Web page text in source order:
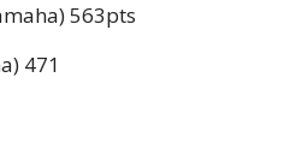
563pts
471